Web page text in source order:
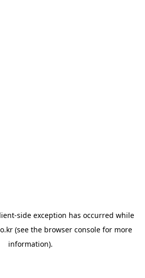
-side exception has occurred while
(see the browser console for more
information).